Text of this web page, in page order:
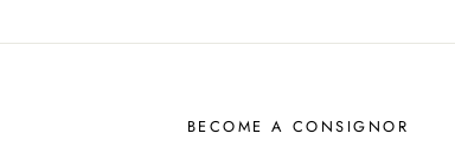
BECOME A CONSIGNOR